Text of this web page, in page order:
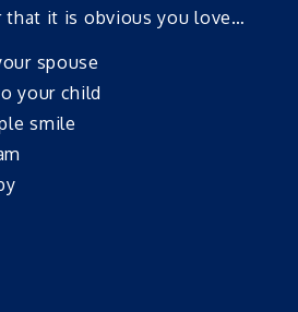
it is obvious you love…
spouse
your child
smile